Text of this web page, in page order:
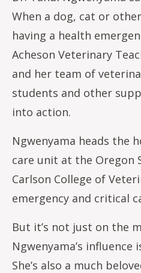
When a dog, cat or
having a health
Acheson Veterinary
and her team of
students and other
into action.
Ngwenyama heads the
care unit at the Oregon
Carlson College of
emergency and critical
But it’s not just on the
Ngwenyama’s
She’s also a much